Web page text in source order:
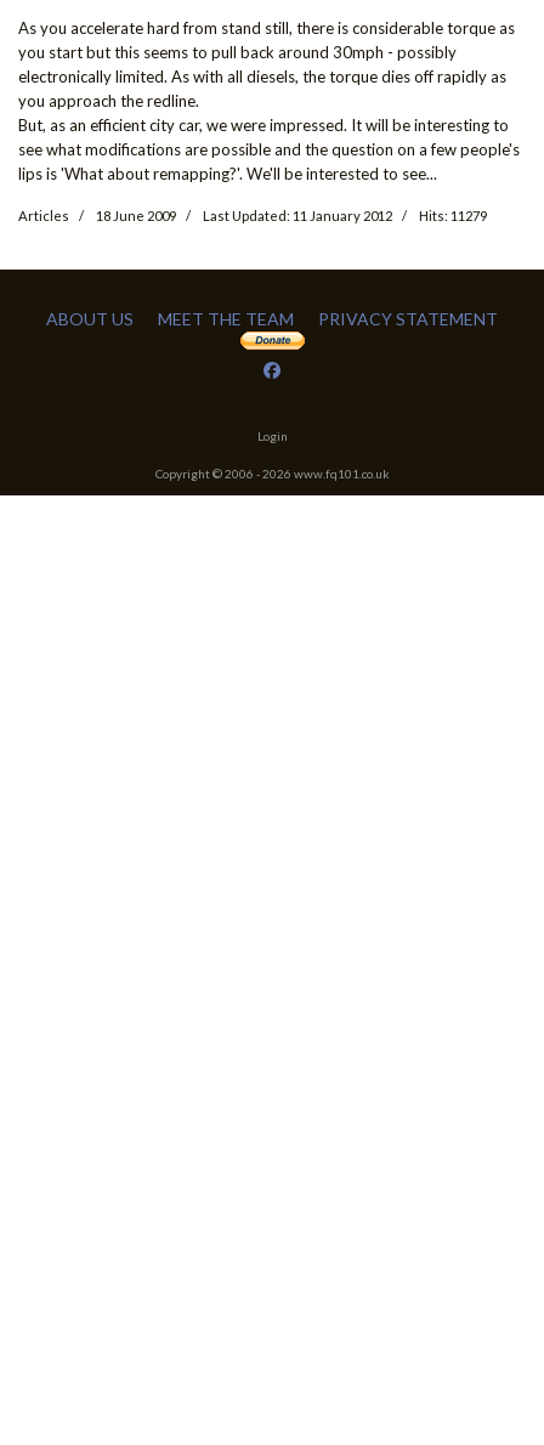
As you accelerate hard from stand still, there is considerable torque as
you start but this seems to pull back around 30mph - possibly
electronically limited. As with all diesels, the torque dies off rapidly as
you approach the redline.
But, as an efficient city car, we were impressed. It will be interesting to
see what modifications are possible and the question on a few people's
lips is 'What about remapping?'. We'll be interested to see...
Articles 18 June 2009 Last Updated: 11 January 2012 Hits: 11279
ABOUT US MEET THE TEAM PRIVACY STATEMENT
Login
Copyright © 2006 -2026 www.fq101.co.uk